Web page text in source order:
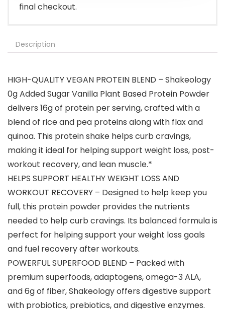
final checkout.
Description
HIGH-QUALITY VEGAN PROTEIN BLEND – Shakeology
0g Added Sugar Vanilla Plant Based Protein Powder
delivers 16g of protein per serving, crafted with a
blend of rice and pea proteins along with flax and
quinoa. This protein shake helps curb cravings,
making it ideal for helping support weight loss, post-
workout recovery, and lean muscle.*
HELPS SUPPORT HEALTHY WEIGHT LOSS AND
WORKOUT RECOVERY – Designed to help keep you
full, this protein powder provides the nutrients
needed to help curb cravings. Its balanced formula is
perfect for helping support your weight loss goals
and fuel recovery after workouts.
POWERFUL SUPERFOOD BLEND – Packed with
premium superfoods, adaptogens, omega-3 ALA,
and 6g of fiber, Shakeology offers digestive support
with probiotics, prebiotics, and digestive enzymes.